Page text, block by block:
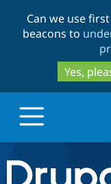
Can we use
beacons to
Yes,
Drupal.org